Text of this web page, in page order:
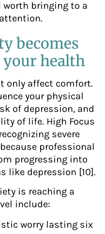
worth bringing to a
becomes
your health
only affect comfort.
your physical
of depression, and
of life. High Focus
severe
professional
progressing into
like depression [10].
is reaching a
include:
worry lasting six